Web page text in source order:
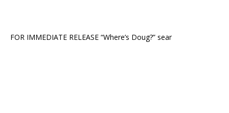
FOR IMMEDIATE RELEASE “Where’s Doug?” sear